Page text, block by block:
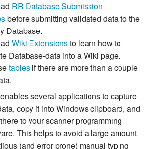
RR Database Submission
before submitting validated data to the
Database.
Wiki Extensionsto learn how to
Database-data into a Wiki page.
tables if there are more than a couple
several applications to capture
copy it into Windows clipboard, and
to your scanner programming
This helps to avoid a large amount
(and error prone) manual typing